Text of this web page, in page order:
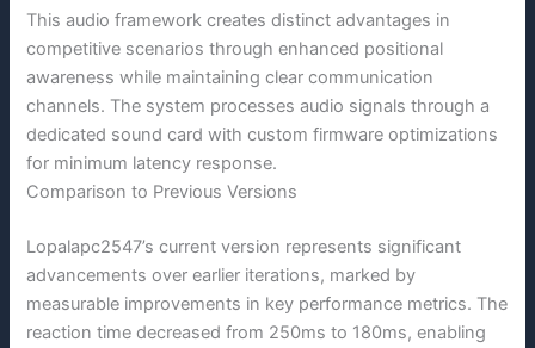
This audio framework creates distinct advantages in
competitive scenarios through enhanced positional
awareness while maintaining clear communication
channels. The system processes audio signals through a
dedicated sound card with custom firmware optimizations
for minimum latency response.
Comparison to Previous Versions
Lopalapc2547’s current version represents significant
advancements over earlier iterations, marked by
measurable improvements in key performance metrics. The
reaction time decreased from 250ms to 180ms, enabling